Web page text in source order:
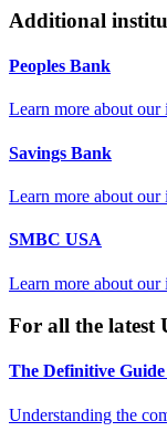
Additional
Peoples Bank
Learn more about
Savings Bank
Learn more about
SMBC USA
Learn more about
For all the latest
The Definitive
Understanding the